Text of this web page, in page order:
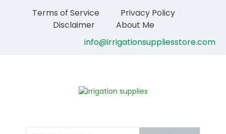
Terms of Service
Privacy Policy
Disclaimer
About Me
info@irrigationsuppliesstore.com